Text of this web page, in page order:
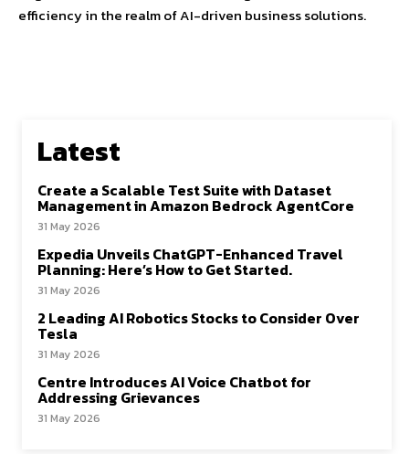
efficiency in the realm of AI-driven business solutions.
Latest
Create a Scalable Test Suite with Dataset
Management in Amazon Bedrock AgentCore
31 May 2026
Expedia Unveils ChatGPT-Enhanced Travel
Planning: Here’s How to Get Started.
31 May 2026
2 Leading AI Robotics Stocks to Consider Over
Tesla
31 May 2026
Centre Introduces AI Voice Chatbot for
Addressing Grievances
31 May 2026